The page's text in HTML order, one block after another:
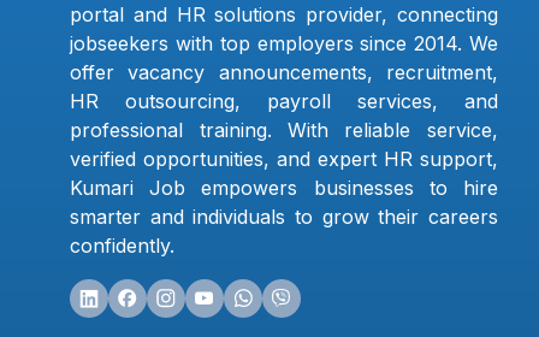
portal and HR solutions provider, connecting
jobseekers with top employers since 2014. We
offer vacancy announcements, recruitment,
HR outsourcing, payroll services, and
professional training. With reliable service,
verified opportunities, and expert HR support,
Kumari Job empowers businesses to hire
smarter and individuals to grow their careers
confidently.